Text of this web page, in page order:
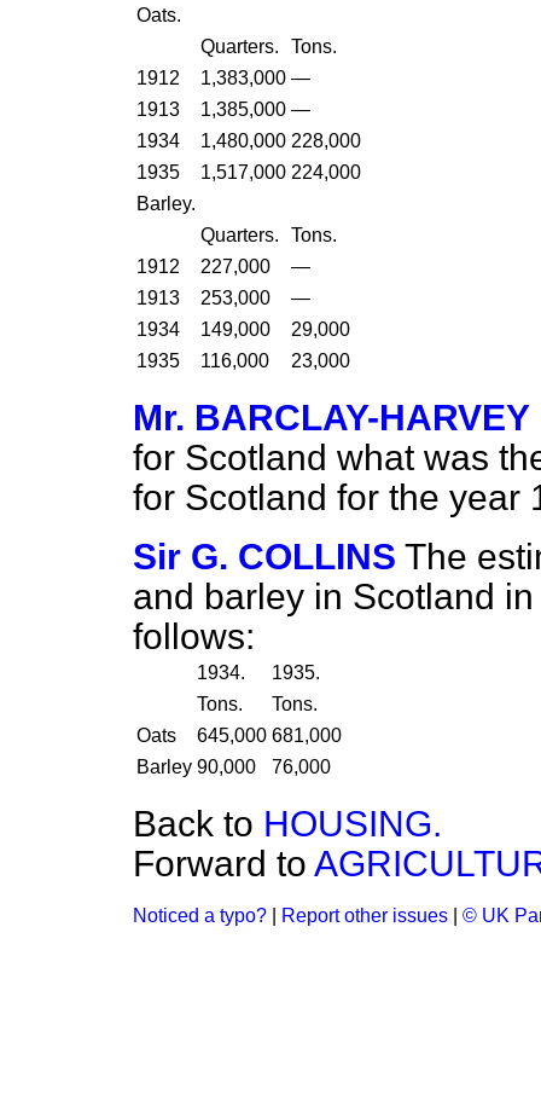
Oats.
Quarters.
Tons.
1912
1,383,000 —
1913
1,385,000 —
1934
1,480,000 228,000
1935
1,517,000 224,000
Barley.
Quarters.
Tons.
1912
227,000
—
1913
253,000
—
1934
149,000
29,000
1935
116,000 23,000
Mr. BARCLAY-HARVEY
for Scotland what was
for Scotland for the year
Sir G. COLLINS The
and barley in Scotland
follows:
1934.
1935.
Tons.
Tons.
Oats
645,000 681,000
Barley 90,000 76,000
Back to HOUSING.
Forward to
Noticed a typo? Report other issues © UK